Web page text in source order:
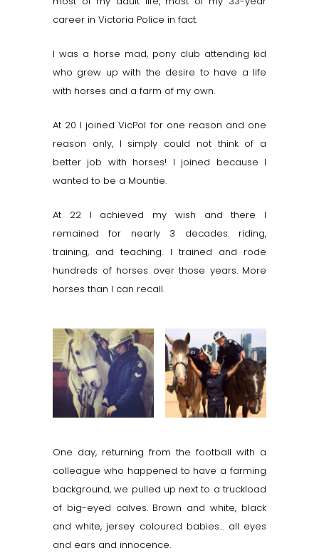
career in Victoria Police in fact.
I was a horse mad, pony club attending kid
who grew up with the desire to have a life
with horses and a farm of my own.
At 20 I joined VicPol for one reason and one
reason only, I simply could not think of a
better job with horses! I joined because I
wanted to be a Mountie.
At 22 I achieved my wish and there I
remained for nearly 3 decades: riding,
training, and teaching. I trained and rode
hundreds of horses over those years. More
horses than I can recall.
One day, returning from the football with a
colleague who happened to have a farming
background, we pulled up next to a truckload
of big-eyed calves. Brown and white, black
and white, jersey coloured babies… all eyes
and ears and innocence.